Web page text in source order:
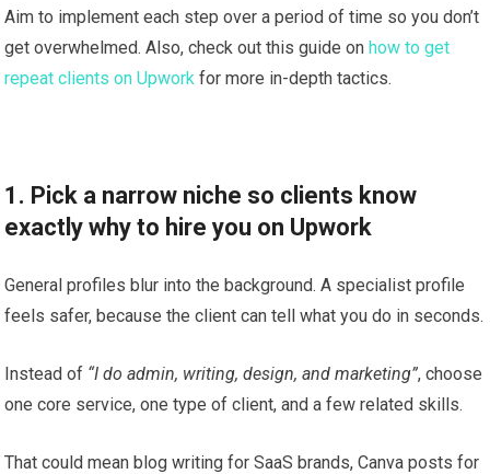
Aim to implement each step over a period of time so you don’t
get overwhelmed. Also, check out this guide onhow to get
repeat clients on Upwork for more in-depth tactics.
1. Pick a narrow niche so clients know
exactly why to hire you on Upwork
General profiles blur into the background. A specialist profile
feels safer, because the client can tell what you do in seconds.
Instead of “I do admin, writing, design, and marketing”, choose
one core service, one type of client, and a few related skills.
That could mean blog writing for SaaS brands, Canva posts for